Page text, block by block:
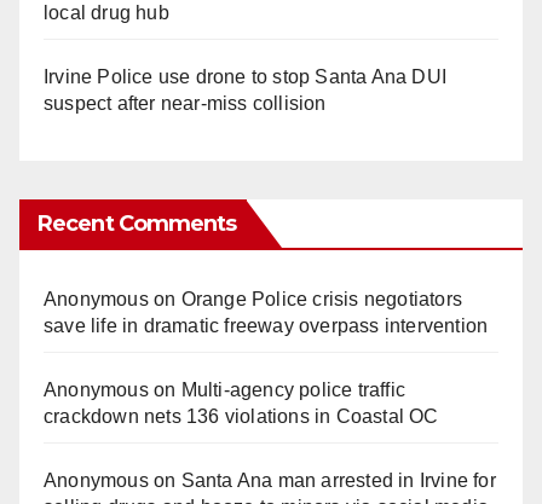
local drug hub
Irvine Police use drone to stop Santa Ana DUI
suspect after near-miss collision
Recent Comments
Anonymouson Orange Police crisis negotiators
save life in dramatic freeway overpass intervention
Anonymouson Multi‑agency police traffic
crackdown nets 136 violations in Coastal OC
Anonymouson Santa Ana man arrested in Irvine for